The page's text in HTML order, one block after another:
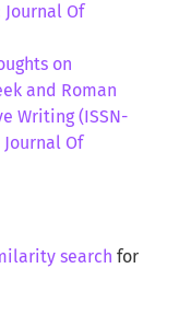
Journal Of
on
and Roman
Writing (ISSN-
Journal Of
search for